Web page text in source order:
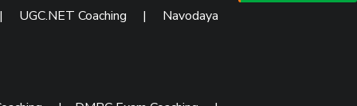
UGC.NET Coaching | Navodaya